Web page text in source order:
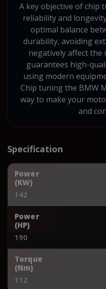
A key objective of chip
reliability and
optimal balance
durability, avoiding
negatively affect the
guarantees high-
using modern
Chip tuning the BMW
way to make your
and
Specification
Power
(KW)
142
Power
(HP)
190
Torque
(Nm)
112